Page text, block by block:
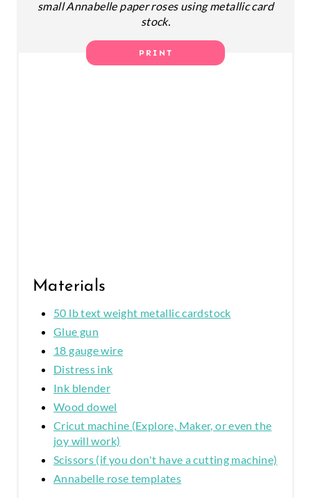
E
small Annabelle paper roses using metallic card
stock.
PRINT
Materials
50 lb text weight metallic cardstock
Glue gun
18 gauge wire
Distress ink
Ink blender
Wood dowel
Cricut machine (Explore, Maker, or even the
joy will work)
Scissors (if you don't have a cutting machine)
Annabelle rose templates